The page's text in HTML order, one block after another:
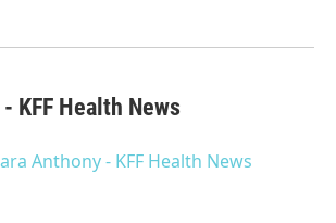
KFF Health News
Anthony - KFF Health News